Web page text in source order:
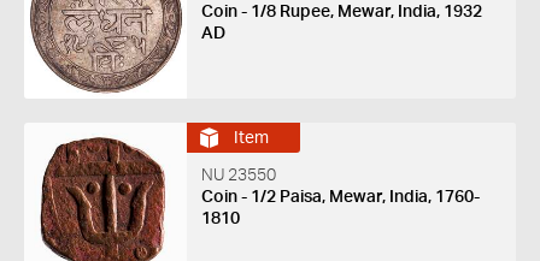
Coin - 1/8 Rupee, Mewar, India, 1932
AD
Item
NU 23550
Coin - 1/2 Paisa, Mewar, India, 1760-
1810